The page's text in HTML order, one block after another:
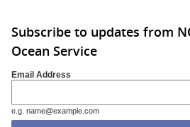
Subscribe to updates from
Ocean Service
Email Address
e.g. name@example.com